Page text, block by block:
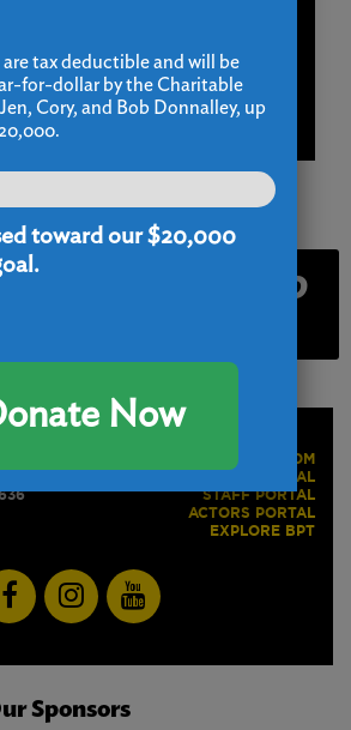
Text Club
PRESS ROOM
BOX OFFICE PORTAL
STAFF PORTAL
ACTORS PORTAL
EXPLORE BPT
Sponsors
tax deductible and will be
for-dollar by the Charitable
Cory, and Bob Donnalley, up
toward our $20,000
Now